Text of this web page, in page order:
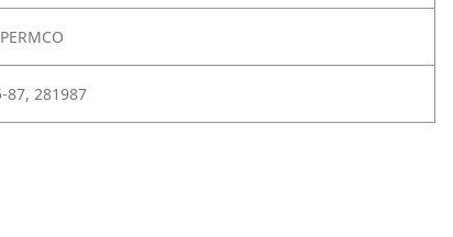
87, 281987